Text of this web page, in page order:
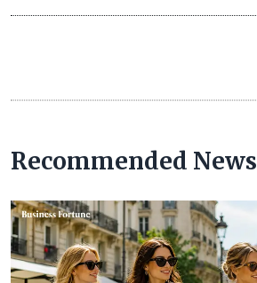
Recommended News